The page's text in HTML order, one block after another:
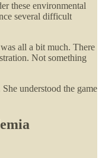
these environmental
several difficult
all a bit much. There
Not something
understood the game